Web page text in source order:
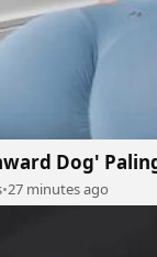
Dog'
•27 minutes ago